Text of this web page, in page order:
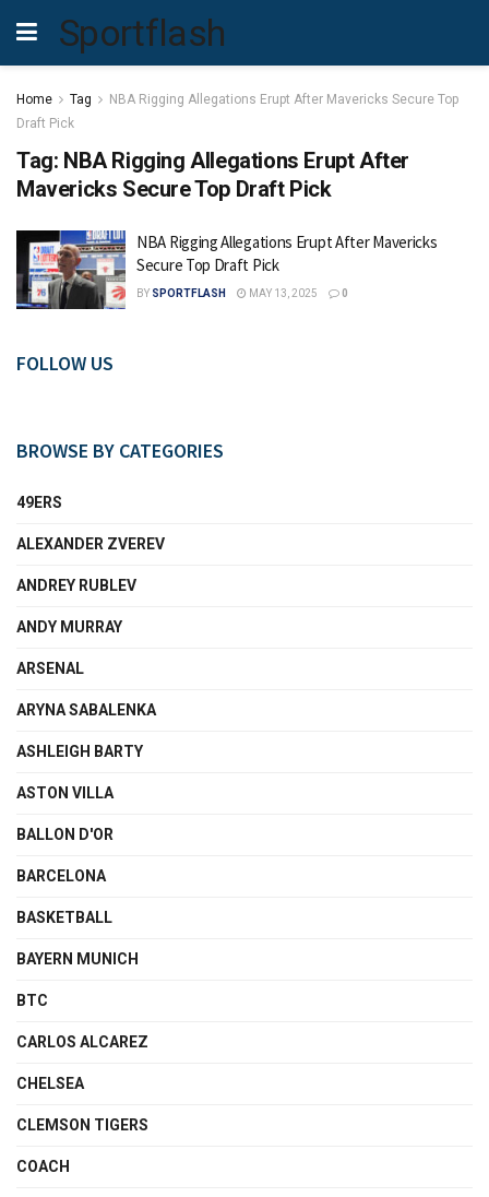
Sportflash
Home Tag
NBA Rigging Allegations Erupt After Mavericks Secure Top
Draft Pick
Tag: NBA Rigging Allegations Erupt After
Mavericks Secure Top Draft Pick
NBA Rigging Allegations Erupt After Mavericks
Secure Top Draft Pick
BY SPORTFLASH MAY 13, 2025 0
FOLLOW US
BROWSE BY CATEGORIES
49ERS
ALEXANDER ZVEREV
ANDREY RUBLEV
ANDY MURRAY
ARSENAL
ARYNA SABALENKA
ASHLEIGH BARTY
ASTON VILLA
BALLON D'OR
BARCELONA
BASKETBALL
BAYERN MUNICH
BTC
CARLOS ALCAREZ
CHELSEA
CLEMSON TIGERS
COACH